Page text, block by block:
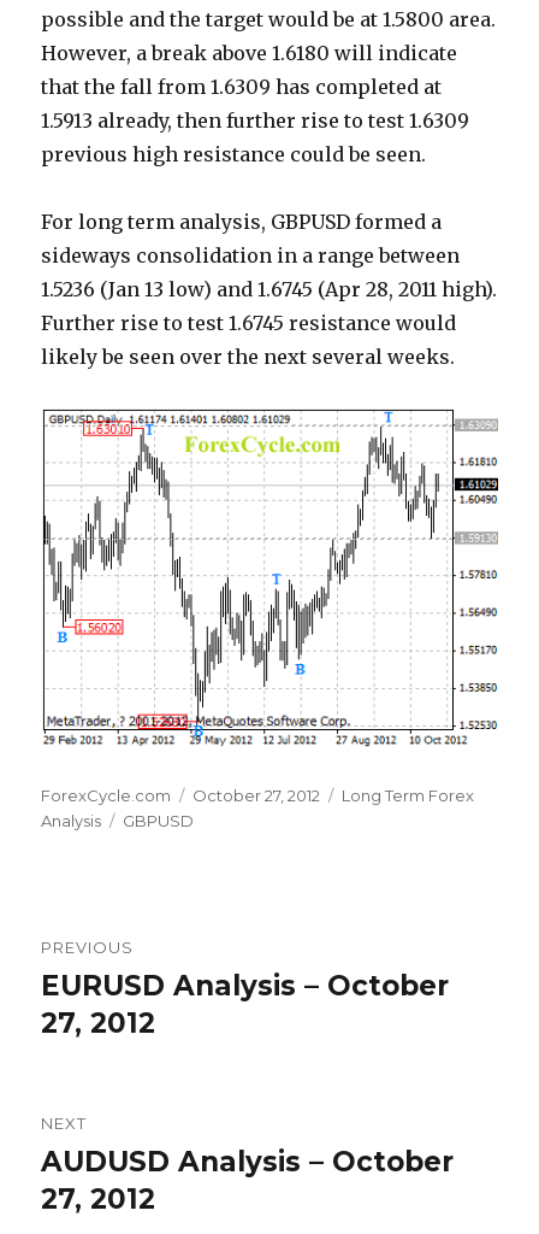
possible and the target would be at 1.5800 area.
However, a break above 1.6180 will indicate
that the fall from 1.6309 has completed at
1.5913 already, then further rise to test 1.6309
previous high resistance could be seen.
For long term analysis, GBPUSD formed a
sideways consolidation in a range between
1.5236 (Jan 13 low) and 1.6745 (Apr 28, 2011 high).
Further rise to test 1.6745 resistance would
likely be seen over the next several weeks.
Author
ForexCycle.com
Posted
on
October 27, 2012 Categories
Long Term Forex
Analysis
Tags
GBPUSD
navigation
PREVIOUS
Previous
post:
EURUSD Analysis – October
27, 2012
NEXT
Next
post:
AUDUSD Analysis – October
27, 2012